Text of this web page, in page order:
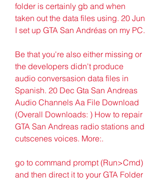
folder is certainly gb and when
taken out the data files using. 20 Jun
I set up GTA San Andréas on my PC.
Be that you're also either missing or
the deveIopers didn't produce
audio conversasion data files in
Spanish. 20 Dec Gta San Andreas
Audio Channels Aa File Download
(Overall Downloads: ) How to repair
GTA San Andreas radio stations and
cutscenes voices. More:.
go to command prompt (Run>Cmd)
and then direct it to your GTA Folder